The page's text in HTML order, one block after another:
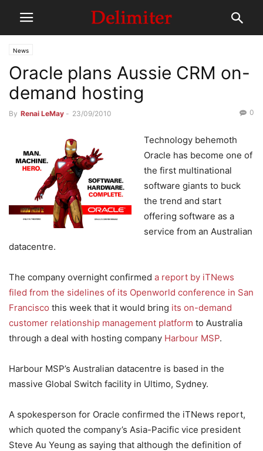
News
Oracle plans Aussie CRM on-
demand hosting
By Renai LeMay - 23/09/2010 0
Technology behemoth
Oracle has become one of
the first multinational
software giants to buck
the trend and start
offering software as a
service from an Australian
datacentre.
The company overnight confirmed a report by iTNews
filed from the sidelines of its Openworld conference in San
Francisco this week that it would bring its on-demand
customer relationship management platform to Australia
through a deal with hosting company Harbour MSP.
Harbour MSP’s Australian datacentre is based in the
massive Global Switch facility in Ultimo, Sydney.
A spokesperson for Oracle confirmed the iTNews report,
which quoted the company’s Asia-Pacific vice president
Steve Au Yeung as saying that although the definition of